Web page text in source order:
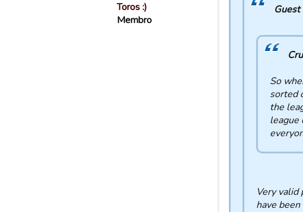
Toros :)
Membro
So
sorted
the
league
Very
have